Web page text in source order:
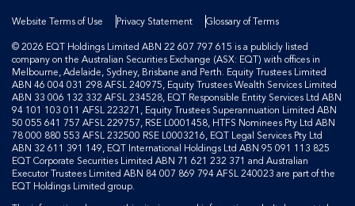
Website Terms of Use Privacy Statement
Glossary of Terms
© 2026 EQT Holdings Limited ABN 22 607 797 615 is a publicly listed
company on the Australian Securities Exchange (ASX: EQT) with offices in
Melbourne, Adelaide, Sydney, Brisbane and Perth. Equity Trustees Limited
ABN 46 004 031 298 AFSL 240975, Equity Trustees Wealth Services Limited
ABN 33 006 132 332 AFSL 234528, EQT Responsible Entity Services Ltd ABN
94 101 103 011 AFSL 223271, Equity Trustees Superannuation Limited ABN
50 055 641 757 AFSL 229757, RSE L0001458, HTFS Nominees Pty Ltd ABN
78 000 880 553 AFSL 232500 RSE L0003216, EQT Legal Services Pty Ltd
ABN 32 611 391 149, EQT International Holdings Ltd ABN 95 091 113 825
EQT Corporate Securities Limited ABN 71 621 232 371 and Australian
Executor Trustees Limited ABN 84 007 869 794 AFSL 240023 are part of the
EQT Holdings Limited group.